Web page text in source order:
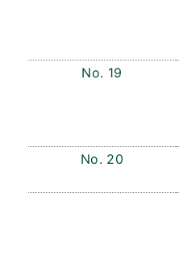
No. 19
No. 20